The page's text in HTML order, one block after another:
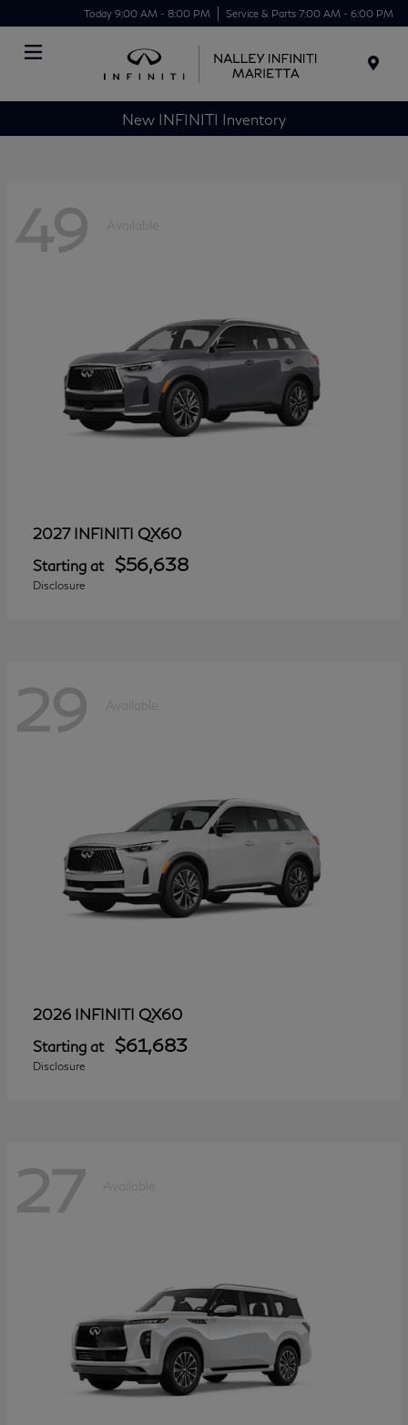
Today 9:00 AM - 8:00 PM Service & Parts 7:00 AM - 6:00 PM
New INFINITI Inventory
49 Available
2027 INFINITI QX60
Starting at $56,638
Disclosure
29 Available
2026 INFINITI QX60
Starting at $61,683
Disclosure
27 Available